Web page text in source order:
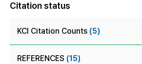
Citation status
KCI Citation Counts (5)
REFERENCES (15)